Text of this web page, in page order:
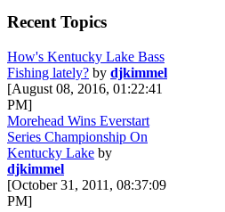
Recent Topics
How's Kentucky Lake Bass
Fishing lately? by djkimmel
[August 08, 2016, 01:22:41
PM]
Morehead Wins Everstart
Series Championship On
Kentucky Lake by
djkimmel
[October 31, 2011, 08:37:09
PM]